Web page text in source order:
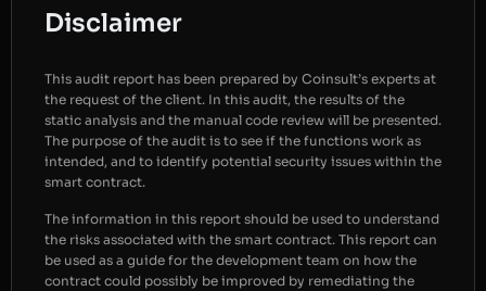
Disclaimer
This audit report has been prepared by Coinsult’s experts at
the request of the client. In this audit, the results of the
static analysis and the manual code review will be presented.
The purpose of the audit is to see if the functions work as
intended, and to identify potential security issues within the
smart contract.
The information in this report should be used to understand
the risks associated with the smart contract. This report can
be used as a guide for the development team on how the
contract could possibly be improved by remediating the